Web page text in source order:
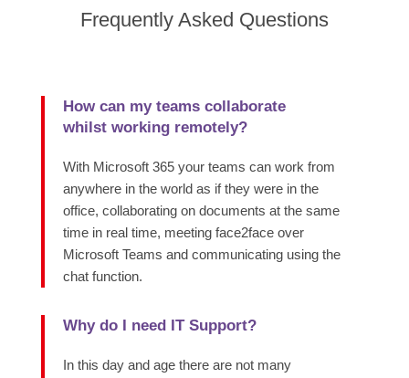
Frequently Asked Questions
How can my teams collaborate
whilst working remotely?
With Microsoft 365 your teams can work from
anywhere in the world as if they were in the
office, collaborating on documents at the same
time in real time, meeting face2face over
Microsoft Teams and communicating using the
chat function.
Why do I need IT Support?
In this day and age there are not many